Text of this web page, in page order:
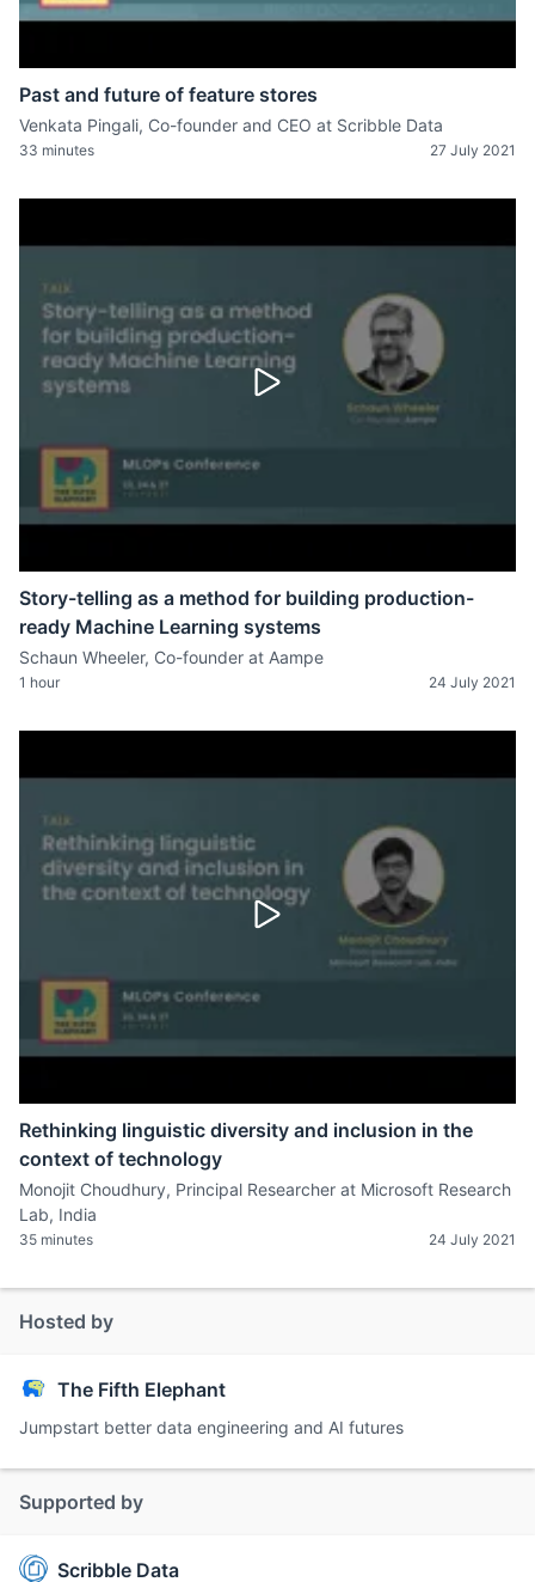
Past and future of feature stores
Venkata Pingali, Co-founder and CEO at Scribble Data
33 minutes 27 July 2021
Story-telling as a method for building production-
ready Machine Learning systems
Schaun Wheeler, Co-founder at Aampe
1 hour 24 July 2021
Rethinking linguistic diversity and inclusion in the
context of technology
Monojit Choudhury, Principal Researcher at Microsoft Research
Lab, India
35 minutes 24 July 2021
Hosted by
The Fifth Elephant
Jumpstart better data engineering and AI futures
Supported by
Scribble Data